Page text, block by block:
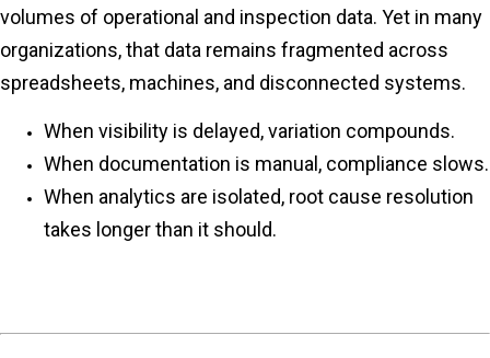
volumes of operational and inspection data. Yet in many
organizations, that data remains fragmented across
spreadsheets, machines, and disconnected systems.
When visibility is delayed, variation compounds.
When documentation is manual, compliance slows.
When analytics are isolated, root cause resolution
takes longer than it should.